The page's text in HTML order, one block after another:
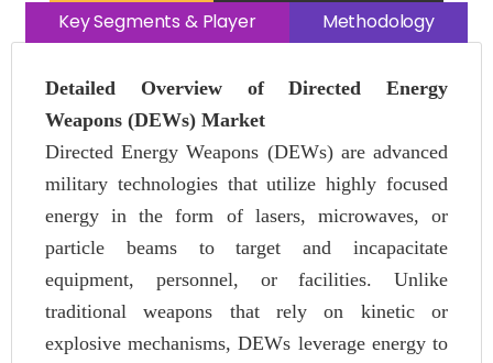
Key Segments & Player
Methodology
Detailed Overview of Directed Energy
Weapons (DEWs) Market
Directed Energy Weapons (DEWs) are advanced
military technologies that utilize highly focused
energy in the form of lasers, microwaves, or
particle beams to target and incapacitate
equipment, personnel, or facilities. Unlike
traditional weapons that rely on kinetic or
explosive mechanisms, DEWs leverage energy to